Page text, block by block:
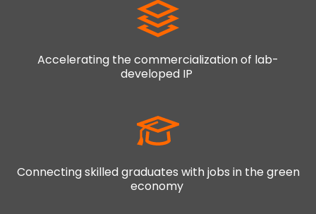
Accelerating the commercialization of lab-
developed IP
Connecting skilled graduates with jobs in the green
economy